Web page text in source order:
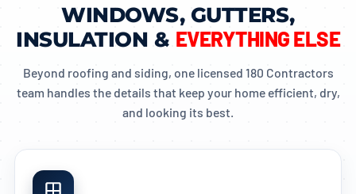
WINDOWS, GUTTERS,
INSULATION & EVERYTHING ELSE
Beyond roofing and siding, one licensed 180 Contractors
team handles the details that keep your home efficient, dry,
and looking its best.